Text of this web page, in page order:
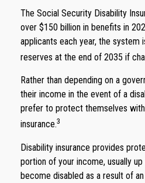
The Social Security Disability
over $150 billion in benefits in
applicants each year, the
reserves at the end of 2035 if
Rather than depending on a
their income in the event of a
prefer to protect themselves
insurance.3
Disability insurance provides
portion of your income, usually
become disabled as a result of